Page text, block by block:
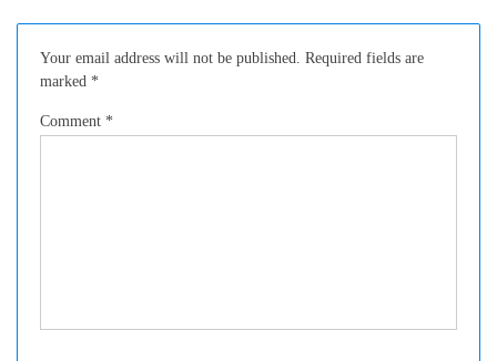
Your email address will not be published. Required fields are
marked *
Comment *